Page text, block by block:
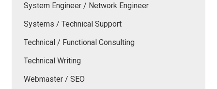
System Engineer / Network Engineer
Systems / Technical Support
Technical / Functional Consulting
Technical Writing
Webmaster / SEO